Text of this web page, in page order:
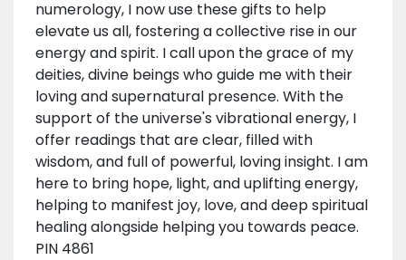
numerology, I now use these gifts to help
elevate us all, fostering a collective rise in our
energy and spirit. I call upon the grace of my
deities, divine beings who guide me with their
loving and supernatural presence. With the
support of the universe's vibrational energy, I
offer readings that are clear, filled with
wisdom, and full of powerful, loving insight. I am
here to bring hope, light, and uplifting energy,
helping to manifest joy, love, and deep spiritual
healing alongside helping you towards peace.
PIN 4861